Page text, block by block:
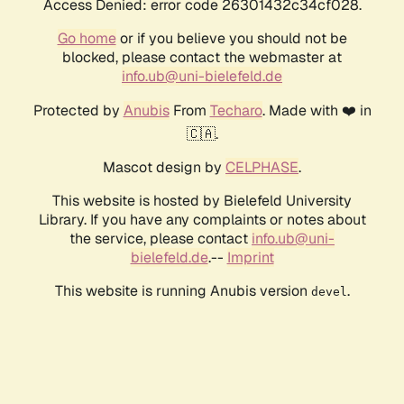
Access Denied: error code 26301432c34cf028.
Go homeor if you believe you should not be
blocked, please contact the webmaster at
info.ub@uni-bielefeld.de
Protected by AnubisFrom Techaro. Made with ❤️ in
🇨🇦.
Mascot design by CELPHASE.
This website is hosted by Bielefeld University
Library. If you have any complaints or notes about
the service, please contact info.ub@uni-
bielefeld.de.-- Imprint
This website is running Anubis version devel .